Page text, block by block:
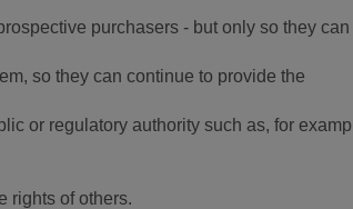
purchasers - but only so they can
so they can continue to provide the
or regulatory authority such as, for
rights of others.